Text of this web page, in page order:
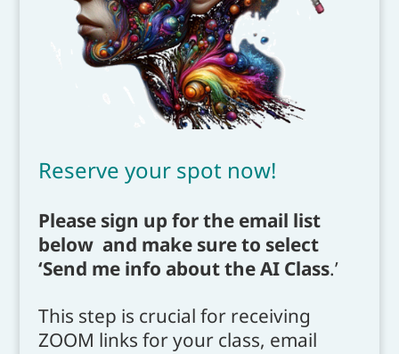
Reserve your spot now!
Please sign up for the email list
below and make sure to select
‘Send me info about the AI Class.’
This step is crucial for receiving
ZOOM links for your class, email